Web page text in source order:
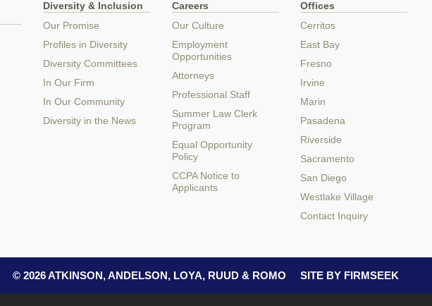
Diversity & Inclusion
Our Promise
Profiles in Diversity
Diversity Committees
In Our Firm
In Our Community
Diversity in the News
Careers
Our Culture
Employment
Opportunities
Attorneys
Professional Staff
Summer Law Clerk
Program
Equal Opportunity
Policy
CCPA Notice to
Applicants
Offices
Cerritos
East Bay
Fresno
Irvine
Marin
Pasadena
Riverside
Sacramento
San Diego
Westlake Village
Contact Inquiry
© 2026 ATKINSON, ANDELSON, LOYA, RUUD & ROMO SITE BY FIRMSEEK